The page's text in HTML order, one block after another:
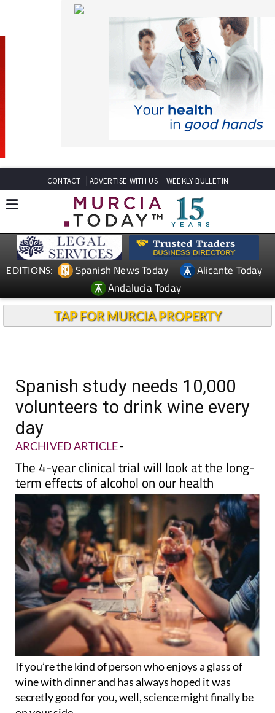
EDITIONS: Spanish News Today
Alicante Today
Andalucia Today
TAP FOR MURCIA PROPERTY
volunteers to drink wine every
day
ARCHIVED ARTICLE
The 4-year clinical trial will look at the long-
term effects of alcohol on our health
If you’re the kind of person who enjoys a glass of
wine with dinner and has always hoped it was
secretly good for you, well, science might finally be
on your side.